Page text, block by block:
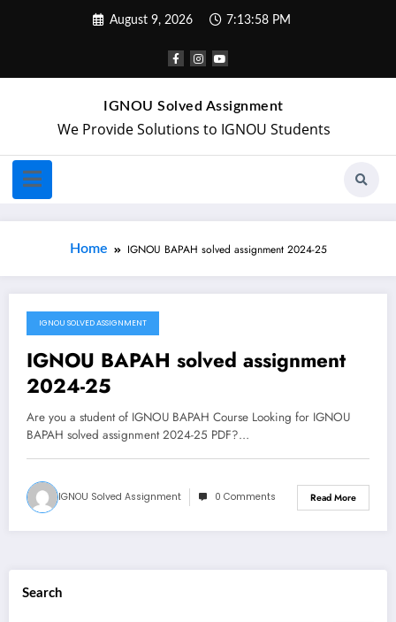
August 9, 2026 7:13:58 PM
IGNOU Solved Assignment
We Provide Solutions to IGNOU Students
Home IGNOU BAPAH solved assignment 2024-25
July 13, 2024
IGNOU SOLVED ASSIGNMENT
IGNOU BAPAH solved assignment
2024-25
Are you a student of IGNOU BAPAH Course Looking for IGNOU
BAPAH solved assignment 2024-25 PDF?…
IGNOU Solved Assignment 0 Comments Read More
Search